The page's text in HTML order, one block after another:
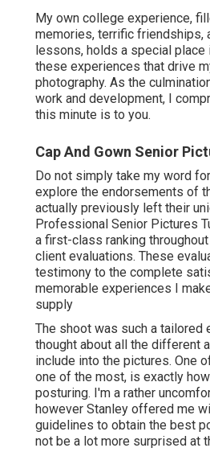
My own college experience,
memories, terrific friendships,
lessons, holds a special place
these experiences that drive
photography. As the
work and development, I
this minute is to you.
Cap And Gown Senior
Do not simply take my word
explore the endorsements of
actually previously left their
Professional Senior Pictures
a first-class ranking
client evaluations. These
testimony to the complete
memorable experiences I
supply
The shoot was such a tailored
thought about all the different
include into the pictures. One
one of the most, is exactly
posturing. I'm a rather
however Stanley offered me
guidelines to obtain the best
not be a lot more surprised at